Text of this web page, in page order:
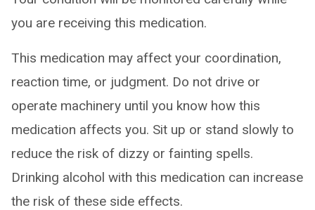
you are receiving this medication.
This medication may affect your coordination,
reaction time, or judgment. Do not drive or
operate machinery until you know how this
medication affects you. Sit up or stand slowly to
reduce the risk of dizzy or fainting spells.
Drinking alcohol with this medication can increase
the risk of these side effects.